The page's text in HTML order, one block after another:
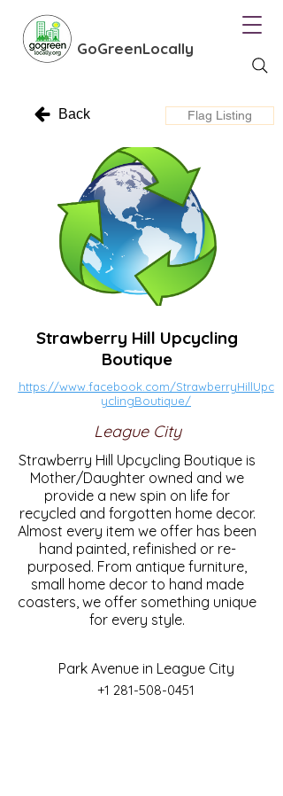
GoGreenLocally
Back Flag Listing
Strawberry Hill Upcycling
Boutique
https://www.facebook.com/StrawberryHillUpc
yclingBoutique/
League City
Strawberry Hill Upcycling Boutique is
Mother/Daughter owned and we
provide a new spin on life for
recycled and forgotten home decor.
Almost every item we offer has been
hand painted, refinished or re-
purposed. From antique furniture,
small home decor to hand made
coasters, we offer something unique
for every style.
Park Avenue in League City
+1 281-508-0451